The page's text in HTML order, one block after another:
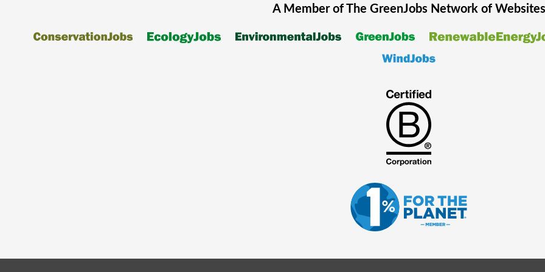
A Member of The GreenJobsNetwork of Websites